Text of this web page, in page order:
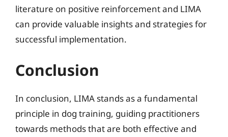
literature on positive reinforcement and LIMA
can provide valuable insights and strategies for
successful implementation.
Conclusion
In conclusion, LIMA stands as a fundamental
principle in dog training, guiding practitioners
towards methods that are both effective and